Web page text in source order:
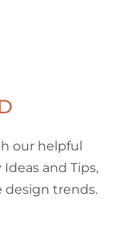
our helpful
Ideas and Tips,
design trends.